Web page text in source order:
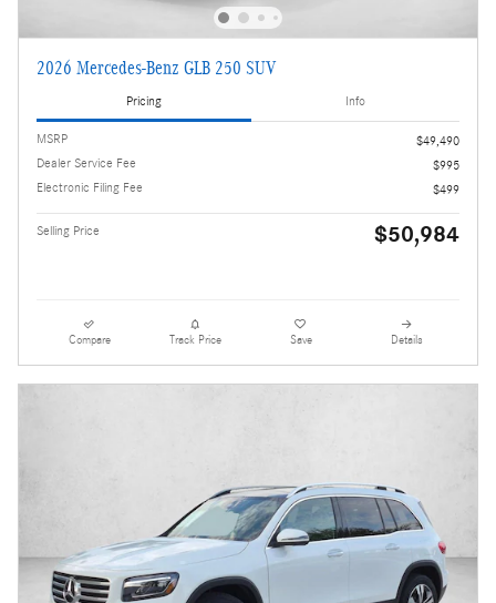
2026 Mercedes-Benz GLB 250 SUV
Pricing Info
MSRP
$49,490
Dealer Service Fee
$995
Electronic Filing Fee
$499
Selling Price $50,984
Compare Track Price Save Details